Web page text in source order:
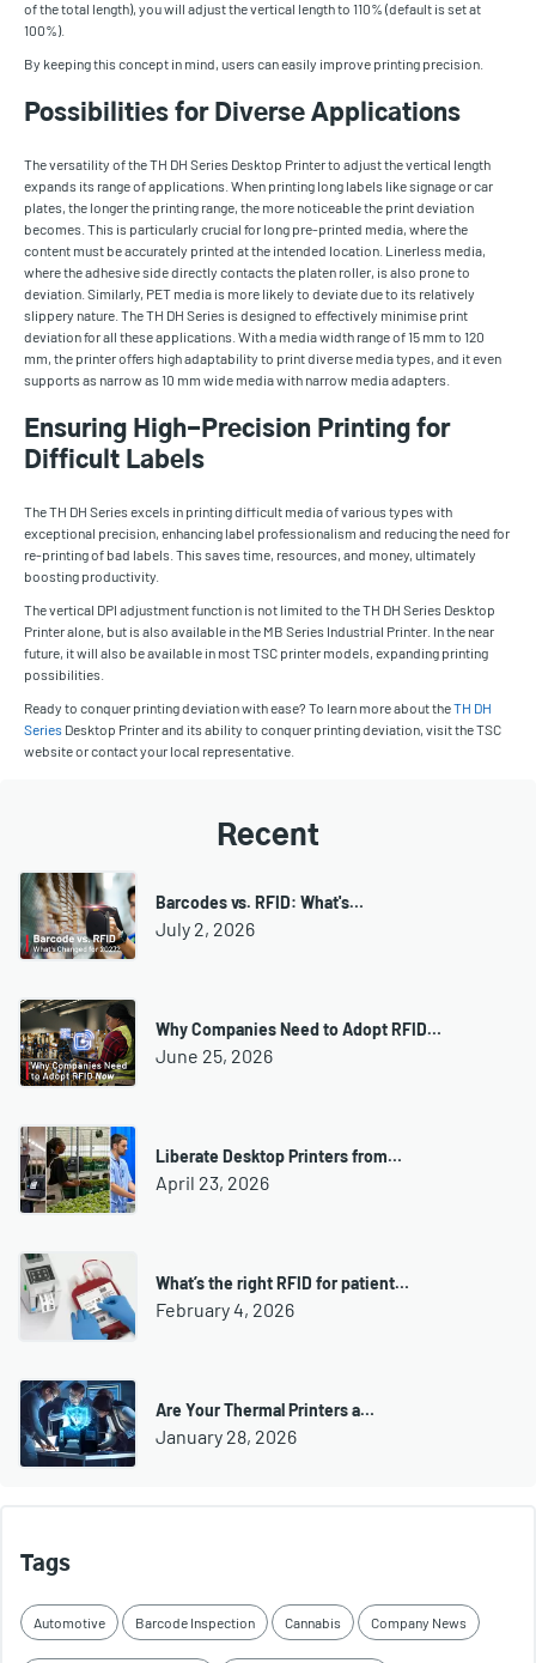
of the total length), you will adjust the vertical length to 110% (default is set at
100%).
By keeping this concept in mind, users can easily improve printing precision.
Possibilities for Diverse Applications
The versatility of the TH DH Series Desktop Printer to adjust the vertical length
expands its range of applications. When printing long labels like signage or car
plates, the longer the printing range, the more noticeable the print deviation
becomes. This is particularly crucial for long pre-printed media, where the
content must be accurately printed at the intended location. Linerless media,
where the adhesive side directly contacts the platen roller, is also prone to
deviation. Similarly, PET media is more likely to deviate due to its relatively
slippery nature. The TH DH Series is designed to effectively minimise print
deviation for all these applications. With a media width range of 15 mm to 120
mm, the printer offers high adaptability to print diverse media types, and it even
supports as narrow as 10 mm wide media with narrow media adapters.
Ensuring High-Precision Printing for
Difficult Labels
The TH DH Series excels in printing difficult media of various types with
exceptional precision, enhancing label professionalism and reducing the need for
re-printing of bad labels. This saves time, resources, and money, ultimately
boosting productivity.
The vertical DPI adjustment function is not limited to the TH DH Series Desktop
Printer alone, but is also available in the MB Series Industrial Printer. In the near
future, it will also be available in most TSC printer models, expanding printing
possibilities.
Ready to conquer printing deviation with ease? To learn more about theTH DH
Series Desktop Printer and its ability to conquer printing deviation, visit the TSC
website or contact your local representative.
Recent
Barcodes vs. RFID: What's…
July 2, 2026
Why Companies Need to Adopt RFID…
June 25, 2026
Liberate Desktop Printers from…
April 23, 2026
What’s the right RFID for patient…
February 4, 2026
Are Your Thermal Printers a…
January 28, 2026
Tags
Automotive Barcode Inspection Cannabis Company News